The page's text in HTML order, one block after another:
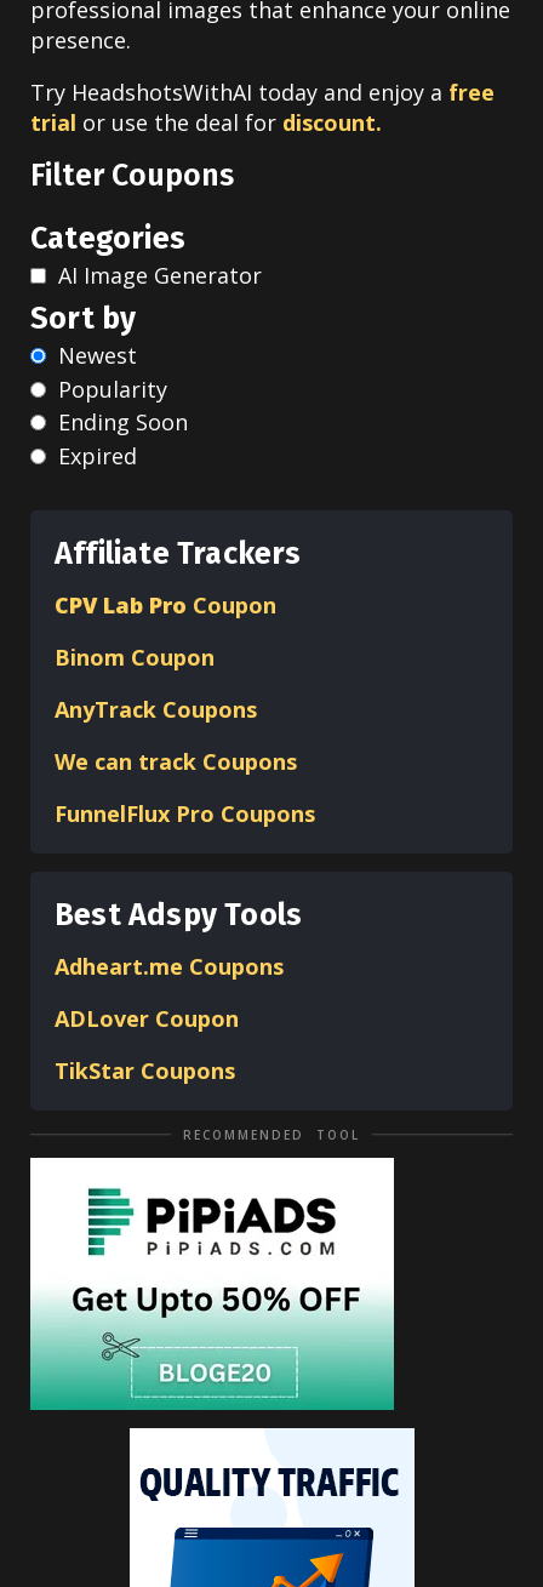
professional images that enhance your online
presence.
Try HeadshotsWithAI today and enjoy a free
trial or use the deal for discount.
Filter Coupons
Categories
AI Image Generator
Sort by
Newest
Popularity
Ending Soon
Expired
Affiliate Trackers
CPV Lab Pro Coupon
Binom Coupon
AnyTrack Coupons
We can track Coupons
FunnelFlux Pro Coupons
Best Adspy Tools
Adheart.me Coupons
ADLover Coupon
TikStar Coupons
RECOMMENDED TOOL